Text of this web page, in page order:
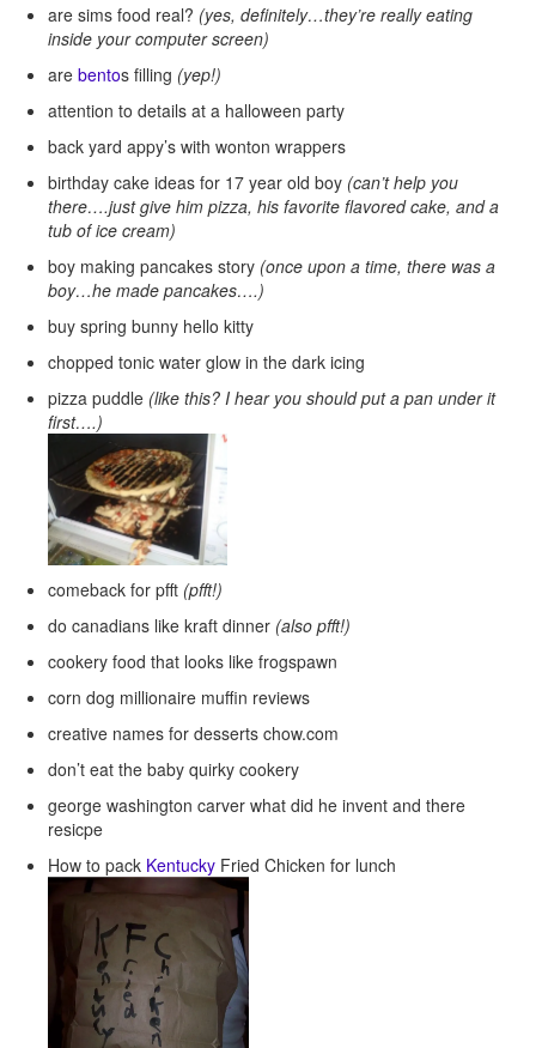
are sims food real? (yes, definitely…they’re really eating
inside your computer screen)
are bentos filling (yep!)
attention to details at a halloween party
back yard appy’s with wonton wrappers
birthday cake ideas for 17 year old boy (can’t help you
there….just give him pizza, his favorite flavored cake, and a
tub of ice cream)
boy making pancakes story (once upon a time, there was a
boy…he made pancakes….)
buy spring bunny hello kitty
chopped tonic water glow in the dark icing
pizza puddle (like this? I hear you should put a pan under it
first….)
comeback for pfft (pfft!)
do canadians like kraft dinner (also pfft!)
cookery food that looks like frogspawn
corn dog millionaire muffin reviews
creative names for desserts chow.com
don’t eat the baby quirky cookery
george washington carver what did he invent and there
resicpe
How to pack Kentucky Fried Chicken for lunch